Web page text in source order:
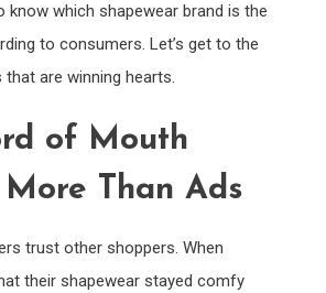
know which shapewear brand is the
to consumers. Let’s get to the
are winning hearts.
of Mouth
Than Ads
trust other shoppers. When
their shapewear stayed comfy